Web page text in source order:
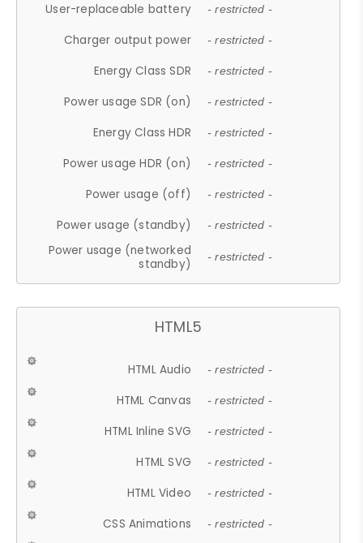
User-replaceable battery - restricted -
Charger output power - restricted -
Energy Class SDR - restricted -
Power usage SDR (on) - restricted -
Energy Class HDR - restricted -
Power usage HDR (on) - restricted -
Power usage (off) - restricted -
Power usage (standby) - restricted -
Power usage (networked
standby)
- restricted -
HTML5
HTML Audio - restricted -
HTML Canvas - restricted -
HTML Inline SVG - restricted -
HTML SVG - restricted -
HTML Video - restricted -
CSS Animations - restricted -